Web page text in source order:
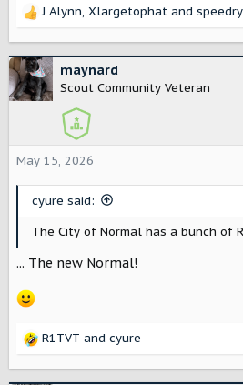
R
c
t
i
s
:
J Alynn, Xlargetophat and
maynard
Scout Community Veteran
May 15, 2026
cyure said:
The City of Normal has a bunch of
... The new Normal!
R
R1TVT and cyure